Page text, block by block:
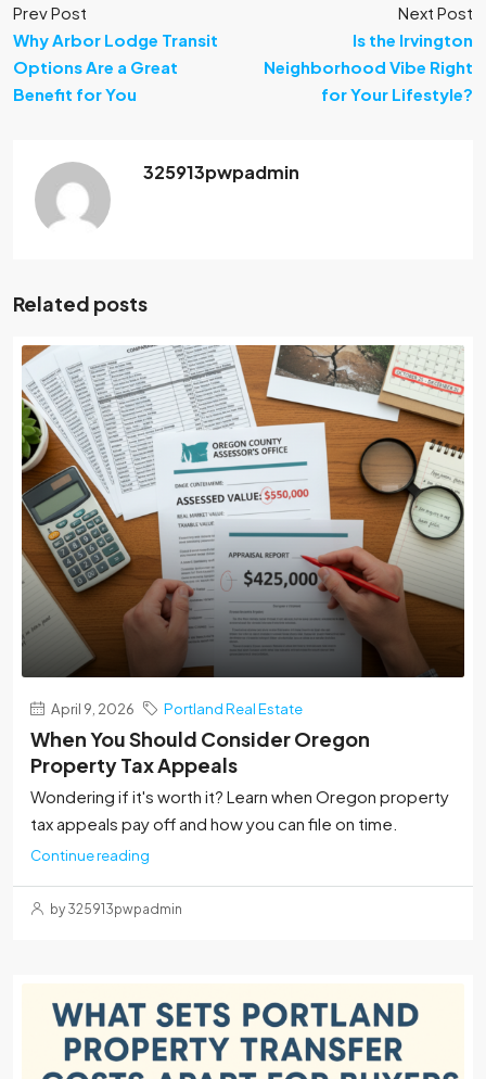
Prev Post
Why Arbor Lodge Transit
Options Are a Great
Benefit for You
Next Post
Is the Irvington
Neighborhood Vibe Right
for Your Lifestyle?
325913pwpadmin
Related posts
April 9, 2026 Portland Real Estate
When You Should Consider Oregon
Property Tax Appeals
Wondering if it's worth it? Learn when Oregon property
tax appeals pay off and how you can file on time.
Continue reading
by 325913pwpadmin